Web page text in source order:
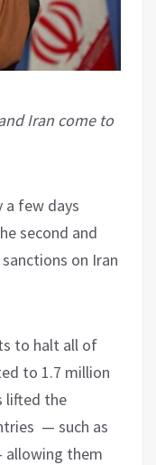
Iran come to
a few days
second and
on Iran
to halt all of
to 1.7 million
lifted the
— such as
allowing them